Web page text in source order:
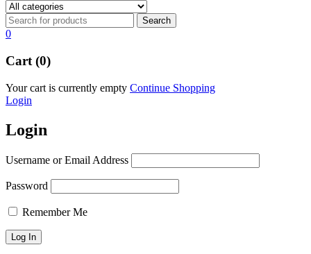
0
Cart (0)
Your cart is currently empty Continue Shopping
Login
Login
Username or Email Address
Password
Remember Me